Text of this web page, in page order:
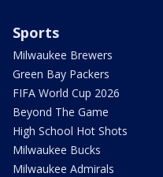
Sports
Milwaukee Brewers
Green Bay Packers
FIFA World Cup 2026
Beyond The Game
High School Hot Shots
Milwaukee Bucks
Milwaukee Admirals